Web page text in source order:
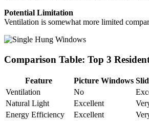
Potential Limitation
Ventilation is somewhat more limited
Comparison Table: Top 3
Feature Picture Windows
Ventilation
No
Natural Light
Excellent
Energy Efficiency
Excellent